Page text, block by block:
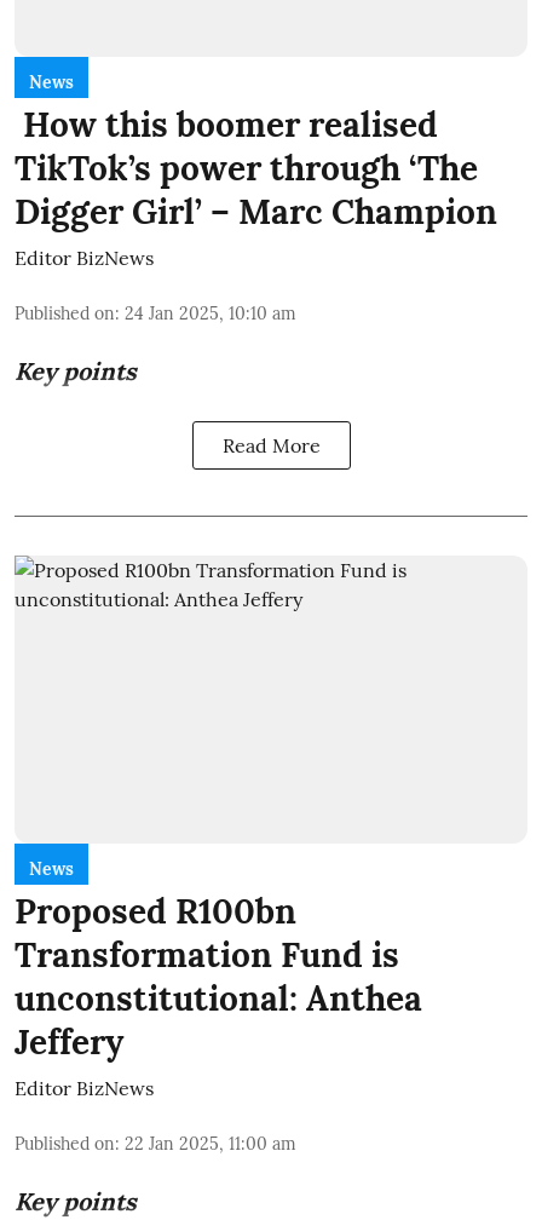
News
How this boomer realised
TikTok’s power through ‘The
Digger Girl’ – Marc Champion
Editor BizNews
Published on: 24 Jan 2025, 10:10 am
Key points
Read More
News
Proposed R100bn
Transformation Fund is
unconstitutional: Anthea
Jeffery
Editor BizNews
Published on: 22 Jan 2025, 11:00 am
Key points